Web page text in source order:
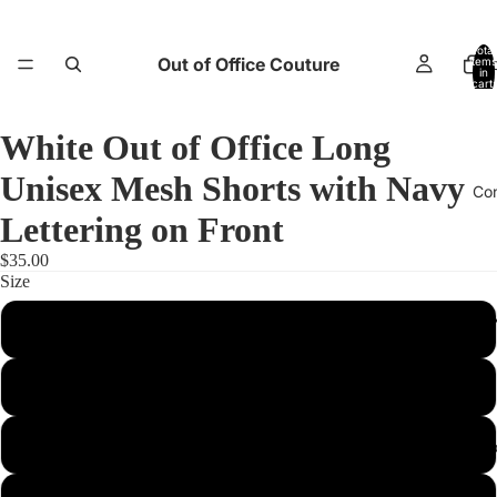
Out of Office Couture
Return and
Total
items
in
cart:
White Out of Office Long
Unisex Mesh Shorts with Navy
Lettering on Front
$35.00
Size